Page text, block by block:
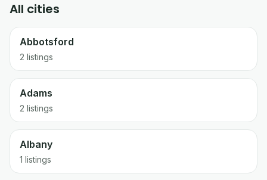
All cities
Abbotsford
2 listings
Adams
2 listings
Albany
1 listings